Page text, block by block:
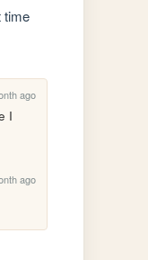
time
ago
I
ago